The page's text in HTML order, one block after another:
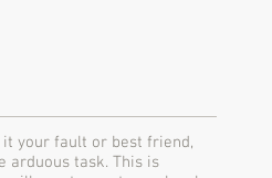
it your fault or best friend,
arduous task. This is